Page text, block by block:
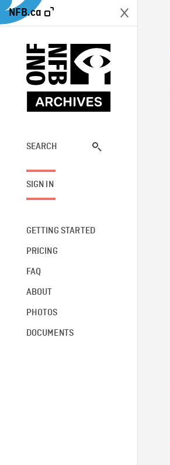
NFB.ca
SEARCH
SIGN IN
GETTING STARTED
PRICING
FAQ
ABOUT
PHOTOS
DOCUMENTS